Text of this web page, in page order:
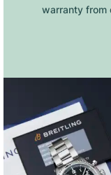
warranty from